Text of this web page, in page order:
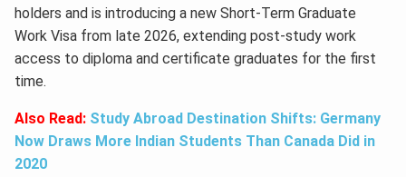
holders and is introducing a new Short-Term Graduate
Work Visa from late 2026, extending post-study work
access to diploma and certificate graduates for the first
time.
Also Read: Study Abroad Destination Shifts: Germany
Now Draws More Indian Students Than Canada Did in
2020